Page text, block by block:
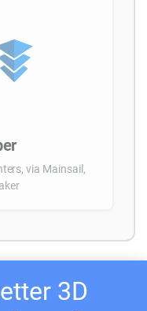
via Mainsail,
3D